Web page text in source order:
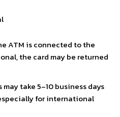
ATM is connected to the
the card may be returned
may take 5–10 business days
for international